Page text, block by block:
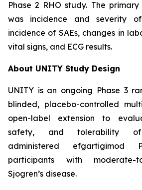
Phase 2 RHO study. The
was incidence and severity
incidence of SAEs, changes in
vital signs, and ECG results.
About UNITY Study Design
UNITY is an ongoing Phase 3
blinded, placebo-controlled
open-label extension to
safety, and tolerability of
administered
participants with moderate-
Sjogren’s disease.